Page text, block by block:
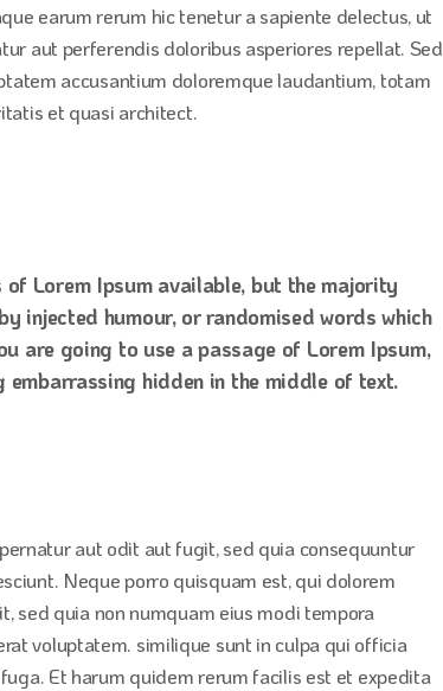
earum rerum hic tenetur a sapiente delectus, ut
aut perferendis doloribus asperiores repellat. Sed
accusantium doloremque laudantium, totam
et quasi architect.
Lorem Ipsum available, but the majority
injected humour, or randomised words which
are going to use a passage of Lorem Ipsum,
hidden in the middle of text.
aut odit aut fugit, sed quia consequuntur
Neque porro quisquam est, qui dolorem
sed quia non numquam eius modi tempora
voluptatem. similique sunt in culpa qui officia
Et harum quidem rerum facilis est et expedita